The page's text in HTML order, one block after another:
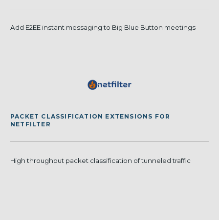
Add E2EE instant messaging to Big Blue Button meetings
PACKET CLASSIFICATION EXTENSIONS FOR
NETFILTER
High throughput packet classification of tunneled traffic